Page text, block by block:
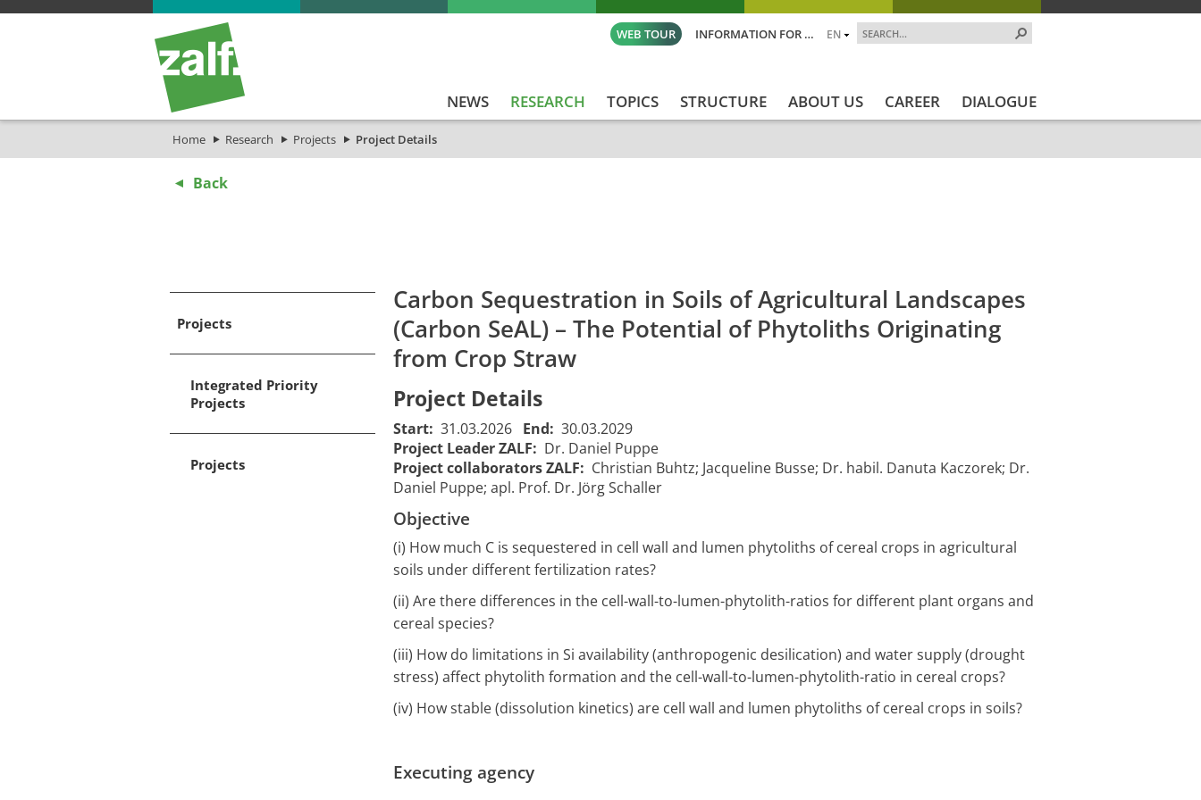
EN
INFORMATION FOR …
WEB TOUR
NEWS RESEARCH TOPICS STRUCTURE ABOUT US CAREER DIALOGUE
Home Research Projects Project Details
Projects
Integrated Priority
Projects
Projects
2604
Kohlenstoffbindung
in Böden
landwirtschaftlicher
Flächen (Carbon
SeAL) – Das
Getreidestroh
Carbon
Sequestration
Agricultural
Landscapes
(Carbon SeAL)
– The
01/04/2026
00:00:00
31/03/2029
00:00:00
laufend current
Back
Carbon Sequestration in Soils of Agricultural Landscapes
(Carbon SeAL) – The Potential of Phytoliths Originating
from Crop Straw
Project Details
Start: 31.03.2026 End: 30.03.2029
Project Leader ZALF: Dr. Daniel Puppe
Project collaborators ZALF: Christian Buhtz; Jacqueline Busse; Dr. habil. Danuta Kaczorek; Dr.
Daniel Puppe; apl. Prof. Dr. Jörg Schaller
Objective
(i) How much C is sequestered in cell wall and lumen phytoliths of cereal crops in agricultural
soils under different fertilization rates?
(ii) Are there differences in the cell-wall-to-lumen-phytolith-ratios for different plant organs and
cereal species?
(iii) How do limitations in Si availability (anthropogenic desilication) and water supply (drought
stress) affect phytolith formation and the cell-wall-to-lumen-phytolith-ratio in cereal crops?
(iv) How stable (dissolution kinetics) are cell wall and lumen phytoliths of cereal crops in soils?
Executing agency